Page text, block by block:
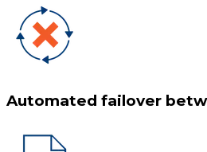
Automated failover